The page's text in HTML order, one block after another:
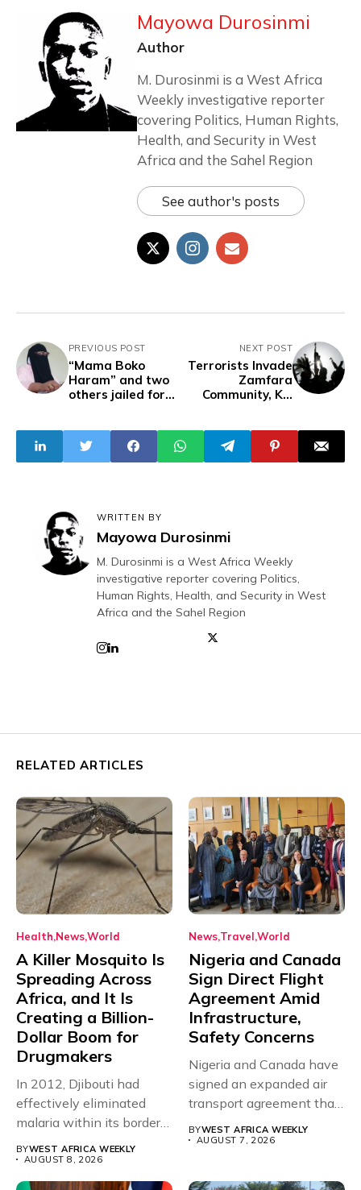
Mayowa Durosinmi
Author
M. Durosinmi is a West Africa
Weekly investigative reporter
covering Politics, Human Rights,
Health, and Security in West
Africa and the Sahel Region
See author's posts
PREVIOUS POST
“Mama Boko
Haram” and two
others jailed for
NEXT POST
Terrorists Invade
Zamfara
Community, Kill
WRITTEN BY
Mayowa Durosinmi
M. Durosinmi is a West Africa Weekly
investigative reporter covering Politics,
Human Rights, Health, and Security in West
Africa and the Sahel Region
RELATED ARTICLES
Health NewsWorld
A Killer Mosquito Is
Spreading Across
Africa, and It Is
Creating a Billion-
Dollar Boom for
Drugmakers
In 2012, Djibouti had
effectively eliminated
malaria within its borders,
BYWEST AFRICA WEEKLY
AUGUST 8, 2026
News Travel World
Nigeria and Canada
Sign Direct Flight
Agreement Amid
Infrastructure,
Safety Concerns
Nigeria and Canada have
signed an expanded air
transport agreement that
BYWEST AFRICA WEEKLY
AUGUST 7, 2026